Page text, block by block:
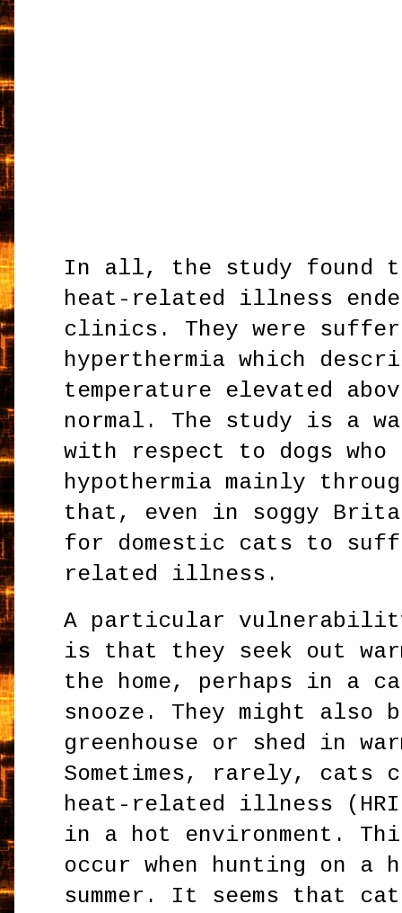
In all, the study found
heat-related illness
clinics. They were
hyperthermia which
temperature elevated
normal. The study is a
with respect to dogs
hypothermia mainly
that, even in soggy
for domestic cats to
related illness.
A particular
is that they seek out
the home, perhaps in a
snooze. They might also
greenhouse or shed in
Sometimes, rarely, cats
heat-related illness
in a hot environment.
occur when hunting on
summer. It seems that